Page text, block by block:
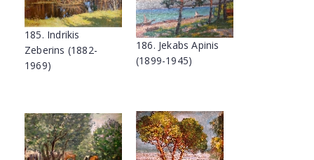
185. Indrikis
Zeberins (1882-
1969)
186. Jekabs Apinis
(1899-1945)